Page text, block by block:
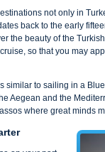
not only in
back to the early
the beauty of the
so that you may
similar to sailing in a
Aegean and the
where great minds